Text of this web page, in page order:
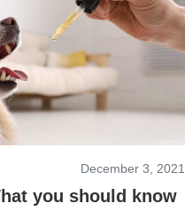
December 3, 2021
you should know